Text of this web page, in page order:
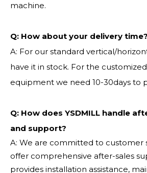
machine.
Q: How about your delivery time?
A: For our standard vertical/
have it in stock. For the
equipment we need 10-30days to
Q: How does YSDMILL handle
and support?
A: We are committed to customer
offer comprehensive after-sales
provides installation assistance,